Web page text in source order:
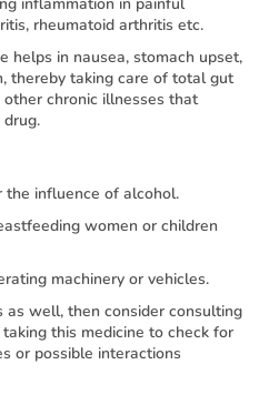
rheumatoid arthritis etc.
helps in nausea, stomach upset,
thereby taking care of total gut
chronic illnesses that
the influence of alcohol.
women or children
machinery or vehicles.
as well, then consider consulting
this medicine to check for
or possible interactions